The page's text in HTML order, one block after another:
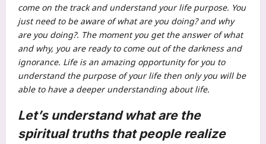
come on the track and understand your life purpose. You
just need to be aware of what are you doing? and why
are you doing?. The moment you get the answer of what
and why, you are ready to come out of the darkness and
ignorance. Life is an amazing opportunity for you to
understand the purpose of your life then only you will be
able to have a deeper understanding about life.
Let’s understand what are the
spiritual truthsthat people realize